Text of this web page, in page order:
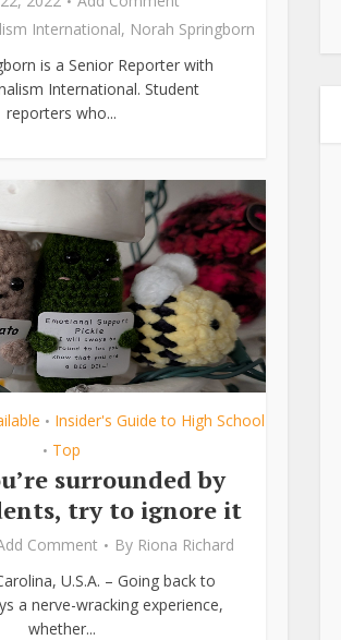
International, Norah Springborn
is a Senior Reporter with
International. Student
reporters who...
• Insider's Guide to High School
• Top
surrounded by
try to ignore it
Comment By Riona Richard
U.S.A. – Going back to
a nerve-wracking experience,
whether...